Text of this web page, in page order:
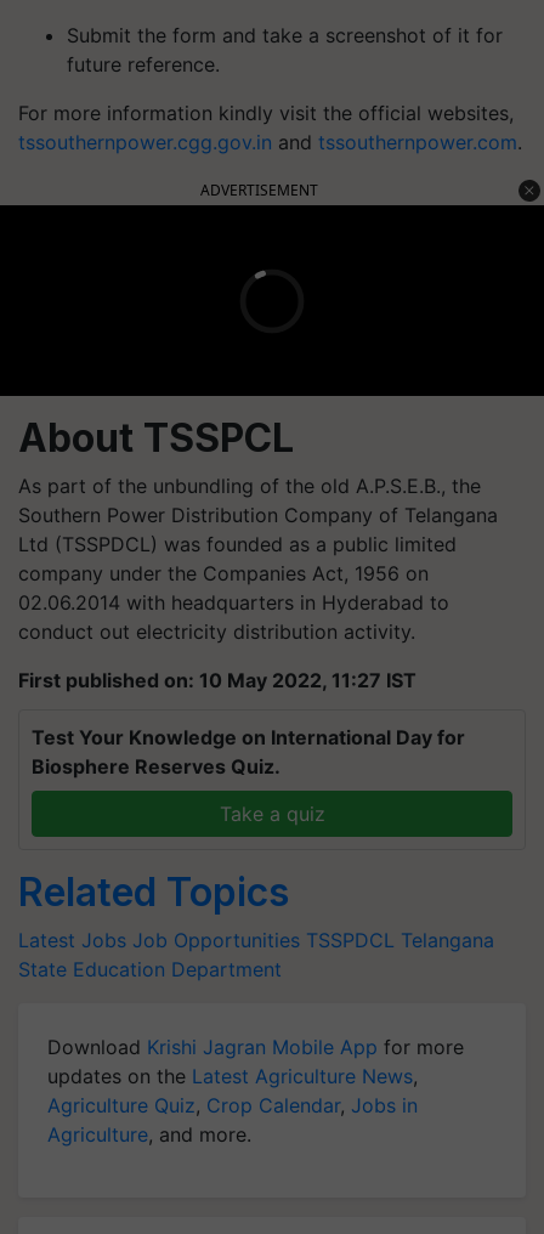
Submit the form and take a screenshot of it for
future reference.
For more information kindly visit the official websites,
tssouthernpower.cgg.gov.in and tssouthernpower.com.
ADVERTISEMENT
About TSSPCL
As part of the unbundling of the old A.P.S.E.B., the
Southern Power Distribution Company of Telangana
Ltd (TSSPDCL) was founded as a public limited
company under the Companies Act, 1956 on
02.06.2014 with headquarters in Hyderabad to
conduct out electricity distribution activity.
First published on: 10 May 2022, 11:27 IST
Test Your Knowledge on International Day for
Biosphere Reserves Quiz.
Take a quiz
Related Topics
Latest Jobs Job Opportunities TSSPDCL Telangana
State Education Department
Download Krishi Jagran Mobile App for more
updates on the Latest Agriculture News,
Agriculture Quiz, Crop Calendar, Jobs in
Agriculture, and more.